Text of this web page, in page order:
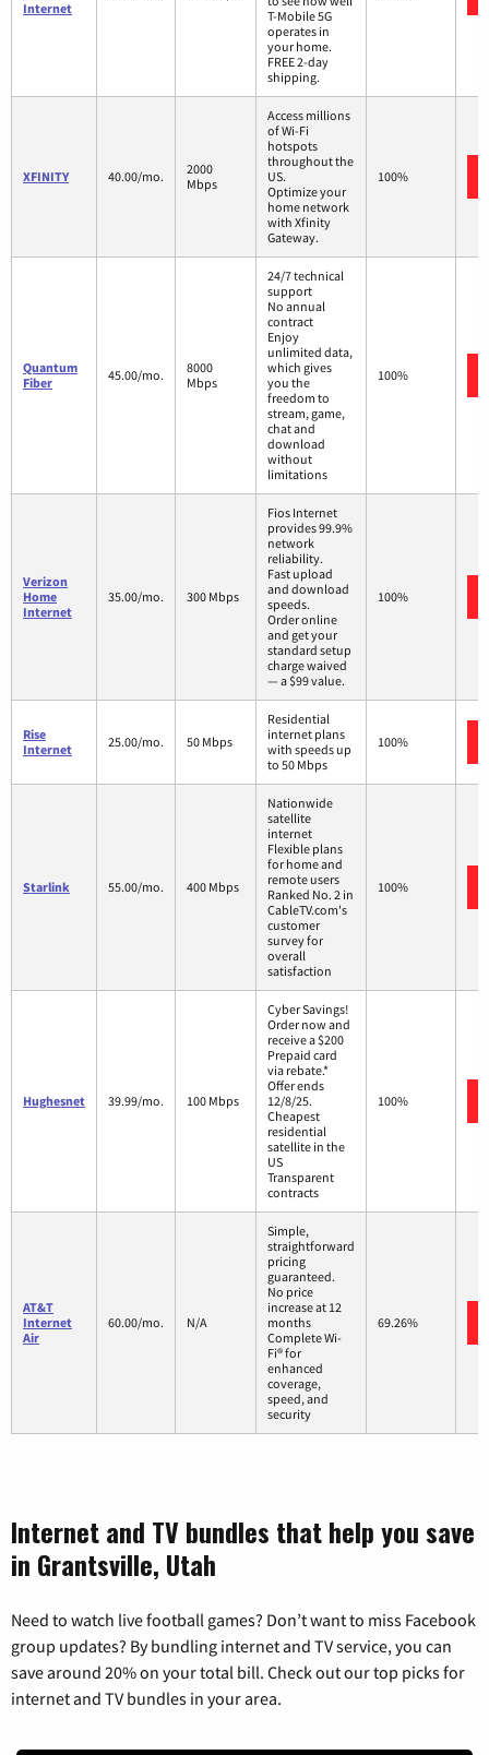
Internet
T-Mobile 5G
operates in
your home.
FREE 2-day
shipping.
XFINITY 40.00/mo.
2000
Mbps
Access millions
of Wi-Fi
hotspots
throughout the
US.
Optimize your
home network
with Xfinity
Gateway.
100%
Quantum
Fiber
45.00/mo.
8000
Mbps
24/7 technical
support
No annual
contract
Enjoy
unlimited data,
which gives
you the
freedom to
stream, game,
chat and
download
without
limitations
100%
Verizon
Home
Internet
35.00/mo. 300 Mbps
Fios Internet
provides 99.9%
network
reliability.
Fast upload
and download
speeds.
Order online
and get your
standard setup
charge waived
— a $99 value.
100%
Rise
Internet
25.00/mo. 50 Mbps
Residential
internet plans
with speeds up
to 50 Mbps
100%
Starlink 55.00/mo. 400 Mbps
Nationwide
satellite
internet
Flexible plans
for home and
remote users
Ranked No. 2 in
CableTV.com's
customer
survey for
overall
satisfaction
100%
Hughesnet 39.99/mo. 100 Mbps
Cyber Savings!
Order now and
receive a $200
Prepaid card
via rebate.*
Offer ends
12/8/25.
Cheapest
residential
satellite in the
US
Transparent
contracts
100%
AT&T
Internet
Air
60.00/mo. N/A
Simple,
straightforward
pricing
guaranteed.
No price
increase at 12
months
Complete Wi-
Fi® for
enhanced
coverage,
speed, and
security
69.26%
Internet and TV bundles that help you save
in Grantsville, Utah
Need to watch live football games? Don’t want to miss Facebook
group updates? By bundling internet and TV service, you can
save around 20% on your total bill. Check out our top picks for
internet and TV bundles in your area.